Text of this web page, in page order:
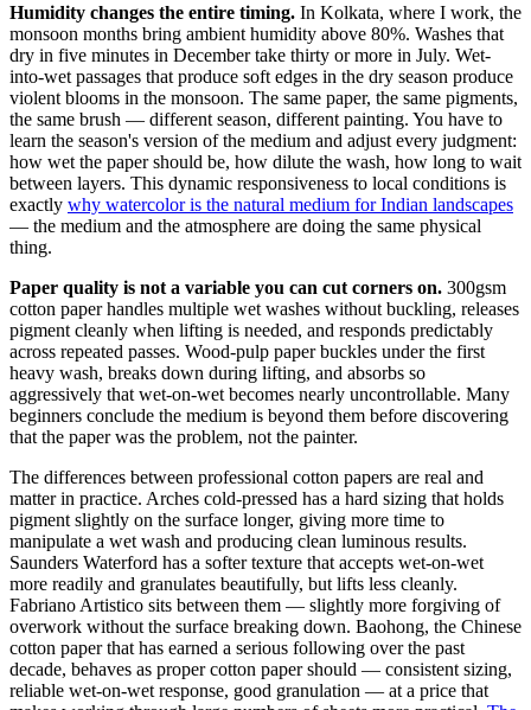
Humidity changes the entire timing. In Kolkata, where I work, the
monsoon months bring ambient humidity above 80%. Washes that
dry in five minutes in December take thirty or more in July. Wet-
into-wet passages that produce soft edges in the dry season produce
violent blooms in the monsoon. The same paper, the same pigments,
the same brush — different season, different painting. You have to
learn the season's version of the medium and adjust every judgment:
how wet the paper should be, how dilute the wash, how long to wait
between layers. This dynamic responsiveness to local conditions is
exactly why watercolor is the natural medium for Indian landscapes
— the medium and the atmosphere are doing the same physical
thing.
Paper quality is not a variable you can cut corners on. 300gsm
cotton paper handles multiple wet washes without buckling, releases
pigment cleanly when lifting is needed, and responds predictably
across repeated passes. Wood-pulp paper buckles under the first
heavy wash, breaks down during lifting, and absorbs so
aggressively that wet-on-wet becomes nearly uncontrollable. Many
beginners conclude the medium is beyond them before discovering
that the paper was the problem, not the painter.
The differences between professional cotton papers are real and
matter in practice. Arches cold-pressed has a hard sizing that holds
pigment slightly on the surface longer, giving more time to
manipulate a wet wash and producing clean luminous results.
Saunders Waterford has a softer texture that accepts wet-on-wet
more readily and granulates beautifully, but lifts less cleanly.
Fabriano Artistico sits between them — slightly more forgiving of
overwork without the surface breaking down. Baohong, the Chinese
cotton paper that has earned a serious following over the past
decade, behaves as proper cotton paper should — consistent sizing,
reliable wet-on-wet response, good granulation — at a price that